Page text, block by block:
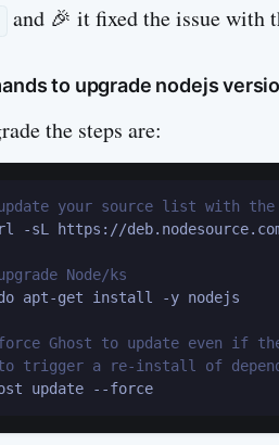
and 🎉 it fixed the issue with
to upgrade nodejs
the steps are:
your source list with
-sL https://
Node/ks
apt-get install -y nodejs
Ghost to update even if
trigger a re-install of